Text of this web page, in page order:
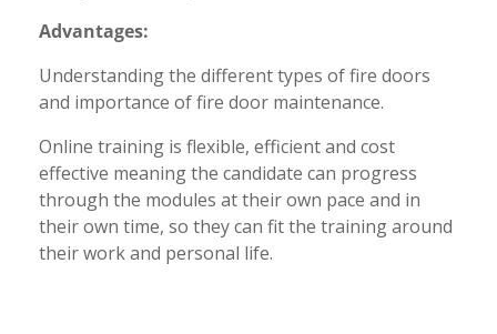
Advantages:
Understanding the different types of fire doors
and importance of fire door maintenance.
Online training is flexible, efficient and cost
effective meaning the candidate can progress
through the modules at their own pace and in
their own time, so they can fit the training around
their work and personal life.